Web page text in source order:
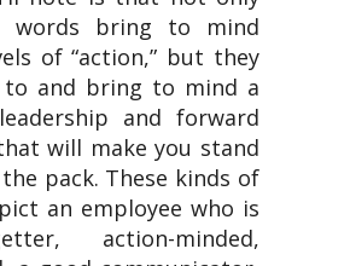
words bring to mind
of “action,” but they
to and bring to mind a
and forward
will make you stand
pack. These kinds of
an employee who is
action-minded,